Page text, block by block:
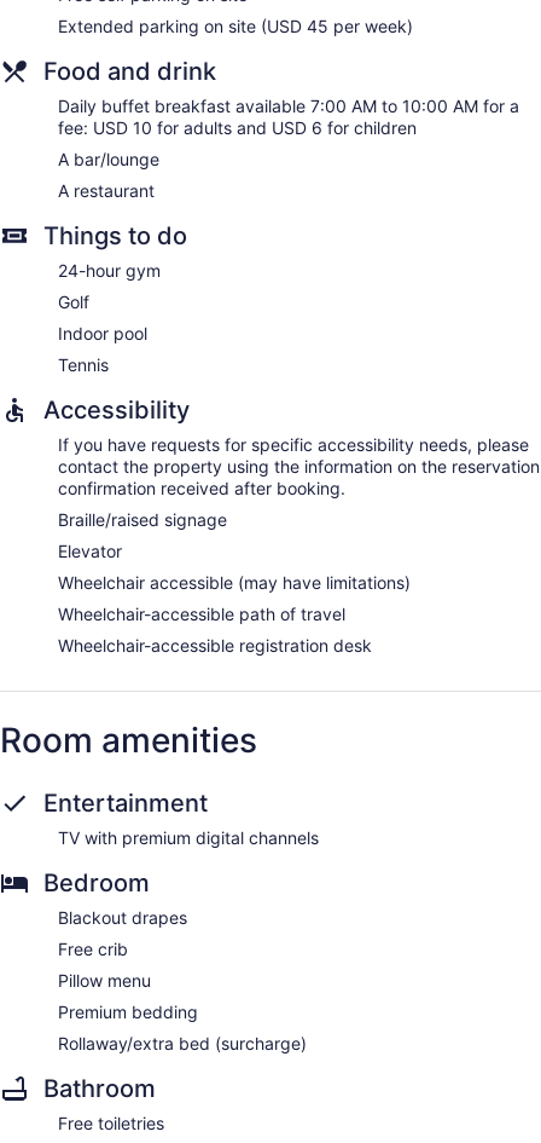
and phones; free local calls are provided (restrictions may
apply). Additionally, rooms include irons/ironing boards and
blackout drapes/curtains. Housekeeping is provided daily.
Extended parking on site (USD 45 per week)
Food and drink
Daily buffet breakfast available 7:00 AM to 10:00 AM for a
fee: USD 10 for adults and USD 6 for children
A bar/lounge
A restaurant
Things to do
24-hour gym
Golf
Indoor pool
Tennis
Accessibility
If you have requests for specific accessibility needs, please
contact the property using the information on the reservation
confirmation received after booking.
Braille/raised signage
Elevator
Wheelchair accessible (may have limitations)
Wheelchair-accessible path of travel
Wheelchair-accessible registration desk
Room amenities
Entertainment
TV with premium digital channels
Bedroom
Blackout drapes
Free crib
Pillow menu
Premium bedding
Rollaway/extra bed (surcharge)
Bathroom
Free toiletries